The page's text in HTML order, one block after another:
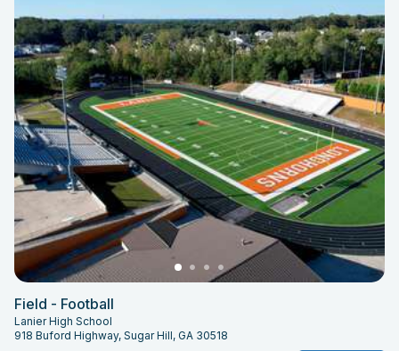
Field - Football
Lanier High School
918 Buford Highway, Sugar Hill, GA 30518